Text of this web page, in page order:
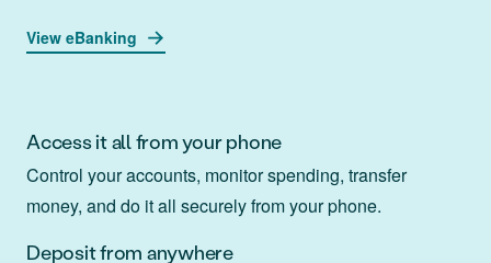
View eBanking
Access it all from your phone
Control your accounts, monitor spending, transfer
money, and do it all securely from your phone.
Deposit from anywhere